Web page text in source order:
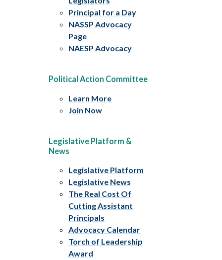
Principal for a Day
NASSP Advocacy
Page
NAESP Advocacy
Political Action Committee
Learn More
Join Now
Legislative Platform &
News
Legislative Platform
Legislative News
The Real Cost Of
Cutting Assistant
Principals
Advocacy Calendar
Torch of Leadership
Award